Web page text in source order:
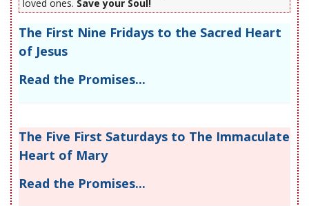
loved ones. Save your Soul!
The First Nine Fridays to the Sacred Heart
of Jesus
Read the Promises...
The Five First Saturdays to The Immaculate
Heart of Mary
Read the Promises...